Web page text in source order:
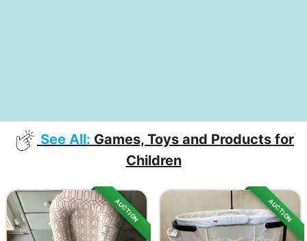
See All: Games, Toys and Products for
Children
AUCTION AUCTION